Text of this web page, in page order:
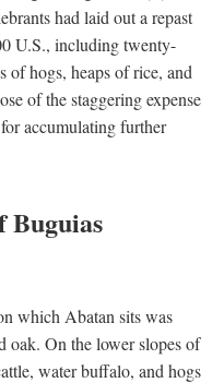
had laid out a repast
U.S., including twenty-
of hogs, heaps of rice, and
of the staggering expense
accumulating further
Buguias
which Abatan sits was
oak. On the lower slopes of
water buffalo, and hogs